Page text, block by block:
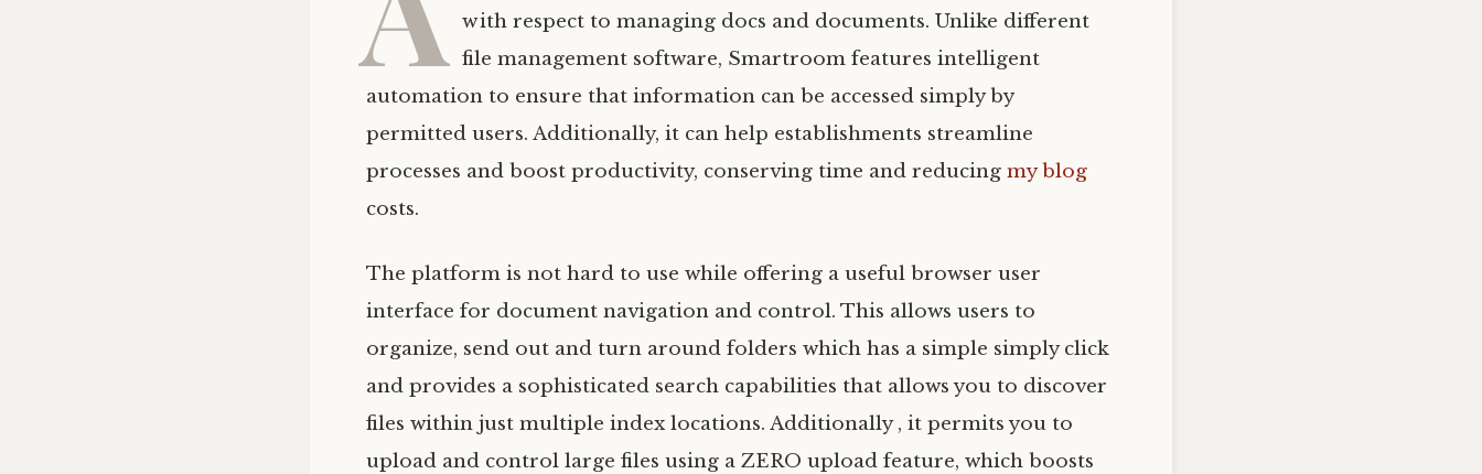
with respect to managing docs and documents. Unlike different
file management software, Smartroom features intelligent
automation to ensure that information can be accessed simply by
permitted users. Additionally, it can help establishments streamline
processes and boost productivity, conserving time and reducing my blog
costs.
The platform is not hard to use while offering a useful browser user
interface for document navigation and control. This allows users to
organize, send out and turn around folders which has a simple simply click
and provides a sophisticated search capabilities that allows you to discover
files within just multiple index locations. Additionally , it permits you to
upload and control large files using a ZERO upload feature, which boosts